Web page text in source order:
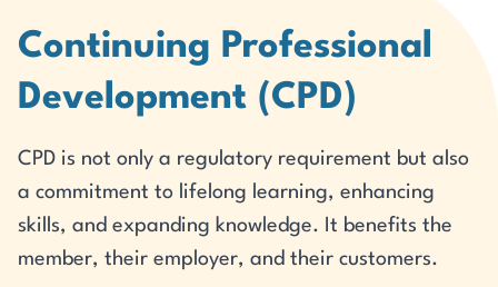
Continuing Professional
Development (CPD)
CPD is not only a regulatory requirement but also
a commitment to lifelong learning, enhancing
skills, and expanding knowledge. It benefits the
member, their employer, and their customers.